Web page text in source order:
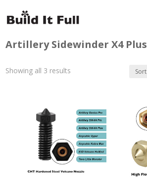
Artillery Sidewinder X4 Plus
Showing all 3 results